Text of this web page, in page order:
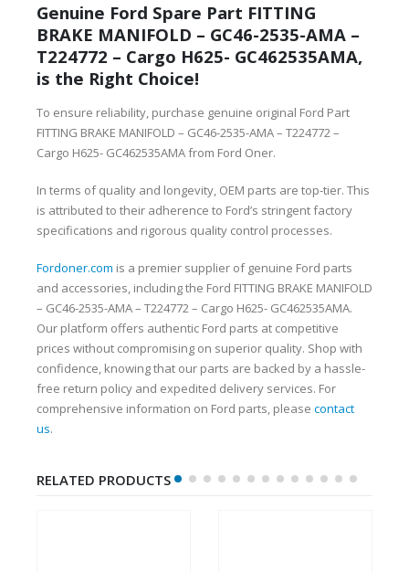
Genuine Ford Spare Part FITTING
BRAKE MANIFOLD – GC46-2535-AMA –
T224772 – Cargo H625- GC462535AMA,
is the Right Choice!
To ensure reliability, purchase genuine original Ford Part
FITTING BRAKE MANIFOLD – GC46-2535-AMA – T224772 –
Cargo H625- GC462535AMA from Ford Oner.
In terms of quality and longevity, OEM parts are top-tier. This
is attributed to their adherence to Ford’s stringent factory
specifications and rigorous quality control processes.
Fordoner.com is a premier supplier of genuine Ford parts
and accessories, including the Ford FITTING BRAKE MANIFOLD
– GC46-2535-AMA – T224772 – Cargo H625- GC462535AMA.
Our platform offers authentic Ford parts at competitive
prices without compromising on superior quality. Shop with
confidence, knowing that our parts are backed by a hassle-
free return policy and expedited delivery services. For
comprehensive information on Ford parts, please contact
us.
RELATED PRODUCTS